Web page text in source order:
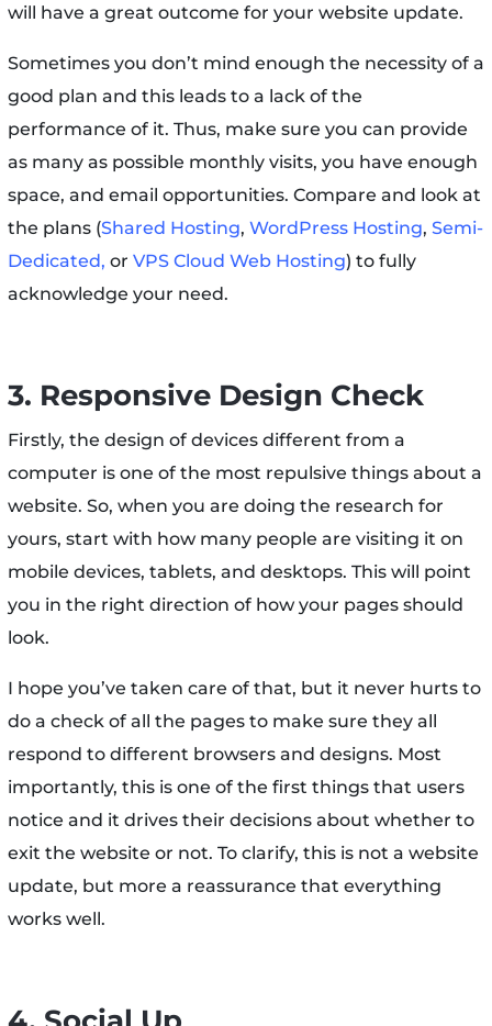
will have a great outcome for your website update.
Sometimes you don’t mind enough the necessity of a
good plan and this leads to a lack of the
performance of it. Thus, make sure you can provide
as many as possible monthly visits, you have enough
space, and email opportunities. Compare and look at
the plans (Shared Hosting, WordPress Hosting, Semi-
Dedicated, or VPS Cloud Web Hosting) to fully
acknowledge your need.
3. Responsive Design Check
Firstly, the design of devices different from a
computer is one of the most repulsive things about a
website. So, when you are doing the research for
yours, start with how many people are visiting it on
mobile devices, tablets, and desktops. This will point
you in the right direction of how your pages should
look.
I hope you’ve taken care of that, but it never hurts to
do a check of all the pages to make sure they all
respond to different browsers and designs. Most
importantly, this is one of the first things that users
notice and it drives their decisions about whether to
exit the website or not. To clarify, this is not a website
update, but more a reassurance that everything
works well.